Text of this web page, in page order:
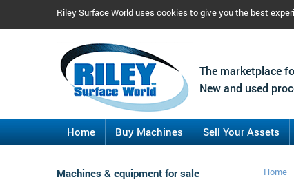
Riley Surface World uses cookies to give you the best
The marketplace
New and used
Home Buy Machines Sell Your Assets
Home
Machines & equipment for sale